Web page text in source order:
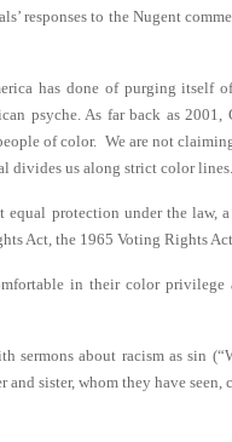
responses to the Nugent
has done of purging itself
psyche. As far back as
of color. We are not
divides us along strict color lines.
protection under the law,
Act, the 1965 Voting Rights
in their color
sermons about racism as sin
sister, whom they have